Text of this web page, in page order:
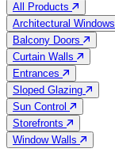
All Products
Architectural Windows
Balcony Doors
Curtain Walls
Entrances
Sloped Glazing
Sun Control
Storefronts
Window Walls